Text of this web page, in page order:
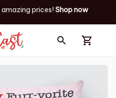
amazing prices! Shop now